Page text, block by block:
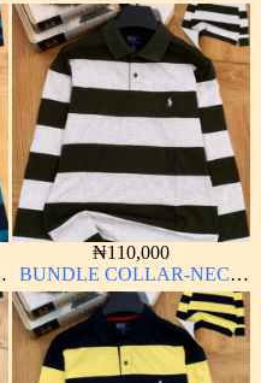
₦110,000
BUNDLE COLLAR-NECK
LONG SLEEVE